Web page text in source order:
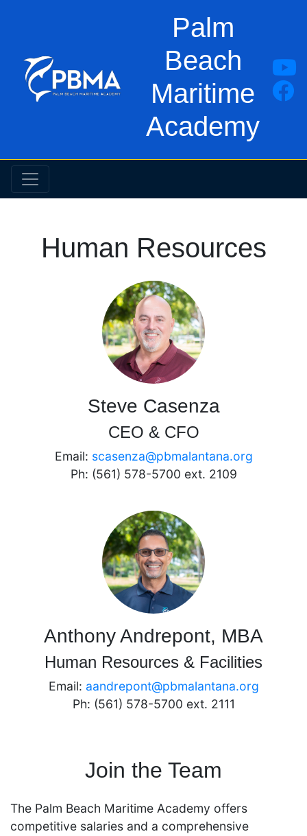
Palm
Beach
Maritime
Academy
Human Resources
Steve Casenza
CEO & CFO
Email: scasenza@pbmalantana.org
Ph: (561) 578-5700 ext. 2109
Anthony Andrepont, MBA
Human Resources & Facilities
Email: aandrepont@pbmalantana.org
Ph: (561) 578-5700 ext. 2111
Join the Team
The Palm Beach Maritime Academy offers
competitive salaries and a comprehensive